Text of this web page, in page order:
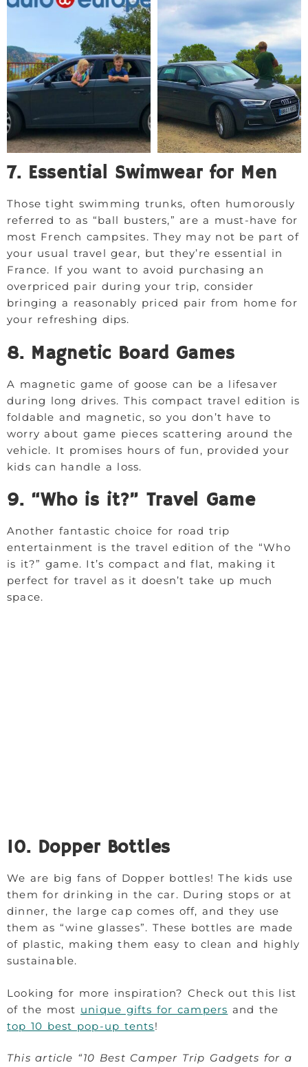
7. Essential Swimwear for Men
Those tight swimming trunks, often humorously
referred to as “ball busters,” are a must-have for
most French campsites. They may not be part of
your usual travel gear, but they’re essential in
France. If you want to avoid purchasing an
overpriced pair during your trip, consider
bringing a reasonably priced pair from home for
your refreshing dips.
8. Magnetic Board Games
A magnetic game of goose can be a lifesaver
during long drives. This compact travel edition is
foldable and magnetic, so you don’t have to
worry about game pieces scattering around the
vehicle. It promises hours of fun, provided your
kids can handle a loss.
9. “Who is it?” Travel Game
Another fantastic choice for road trip
entertainment is the travel edition of the “Who
is it?” game. It’s compact and flat, making it
perfect for travel as it doesn’t take up much
space.
10. Dopper Bottles
We are big fans of Dopper bottles! The kids use
them for drinking in the car. During stops or at
dinner, the large cap comes off, and they use
them as “wine glasses”. These bottles are made
of plastic, making them easy to clean and highly
sustainable.
Looking for more inspiration? Check out this list
of the most unique gifts for campers and the
top 10 best pop-up tents!
This article “10 Best Camper Trip Gadgets for a